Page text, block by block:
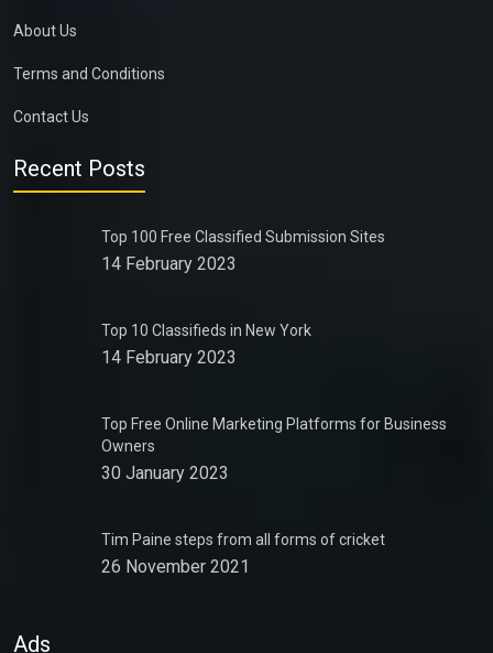
About Us
Terms and Conditions
Contact Us
Recent Posts
Top 100 Free Classified Submission Sites
14 February 2023
Top 10 Classifieds in New York
14 February 2023
Top Free Online Marketing Platforms for Business
Owners
30 January 2023
Tim Paine steps from all forms of cricket
26 November 2021
Ads